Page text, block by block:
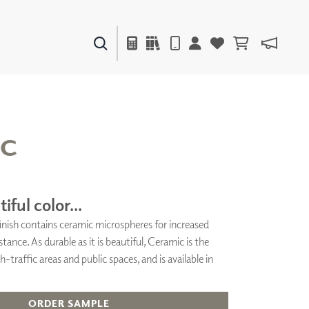
ACCESSORIES
FURNITURE
TEXTILES
color...
contains ceramic microspheres for increased
As durable as it is beautiful, Ceramic is the
traffic areas and public spaces, and is available in
ORDER SAMPLE